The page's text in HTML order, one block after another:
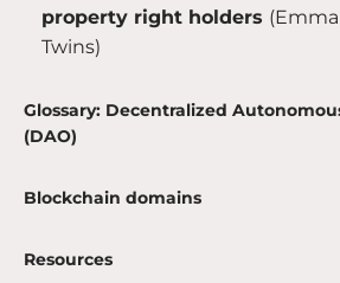
property right holders
Twins)
Glossary: Decentralized
(DAO)
Blockchain domains
Resources